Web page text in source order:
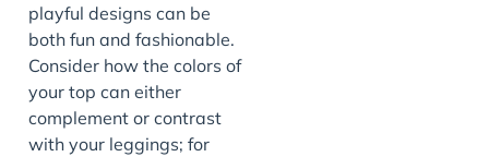
playful designs can be
both fun and fashionable.
Consider how the colors of
your top can either
complement or contrast
with your leggings; for